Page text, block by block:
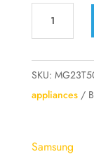
Crispy
Cook
Oven
SKU:
appliances
Samsung